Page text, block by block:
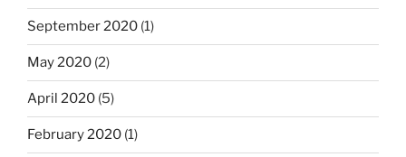
September 2020 (1)
May 2020 (2)
April 2020 (5)
February 2020 (1)